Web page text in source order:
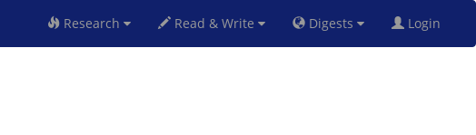
Research Read & Write Digests Login